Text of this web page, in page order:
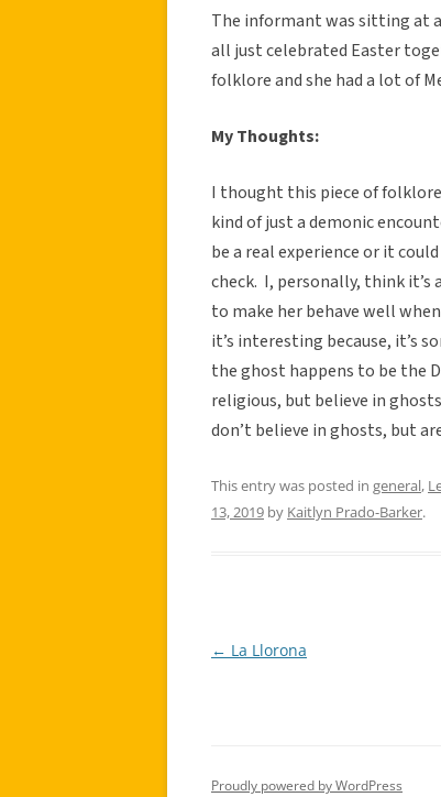
The informant was sitting at
all just celebrated Easter
folklore and she had a lot of
My Thoughts:
I thought this piece of
kind of just a demonic
be a real experience or it
check. I, personally, think it’s
to make her behave well
it’s interesting because, it’s
the ghost happens to be the
religious, but believe in
don’t believe in ghosts, but
This entry was posted in general,
13, 2019 by Kaitlyn Prado-Barker.
Post
← La Llorona
Proudly powered by WordPress